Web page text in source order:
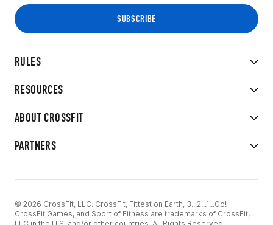
RULES
RESOURCES
ABOUT CROSSFIT
PARTNERS
© 2026 CrossFit, LLC. CrossFit, Fittest on Earth, 3...2...1...Go!
CrossFit Games, and Sport of Fitness are trademarks of CrossFit,